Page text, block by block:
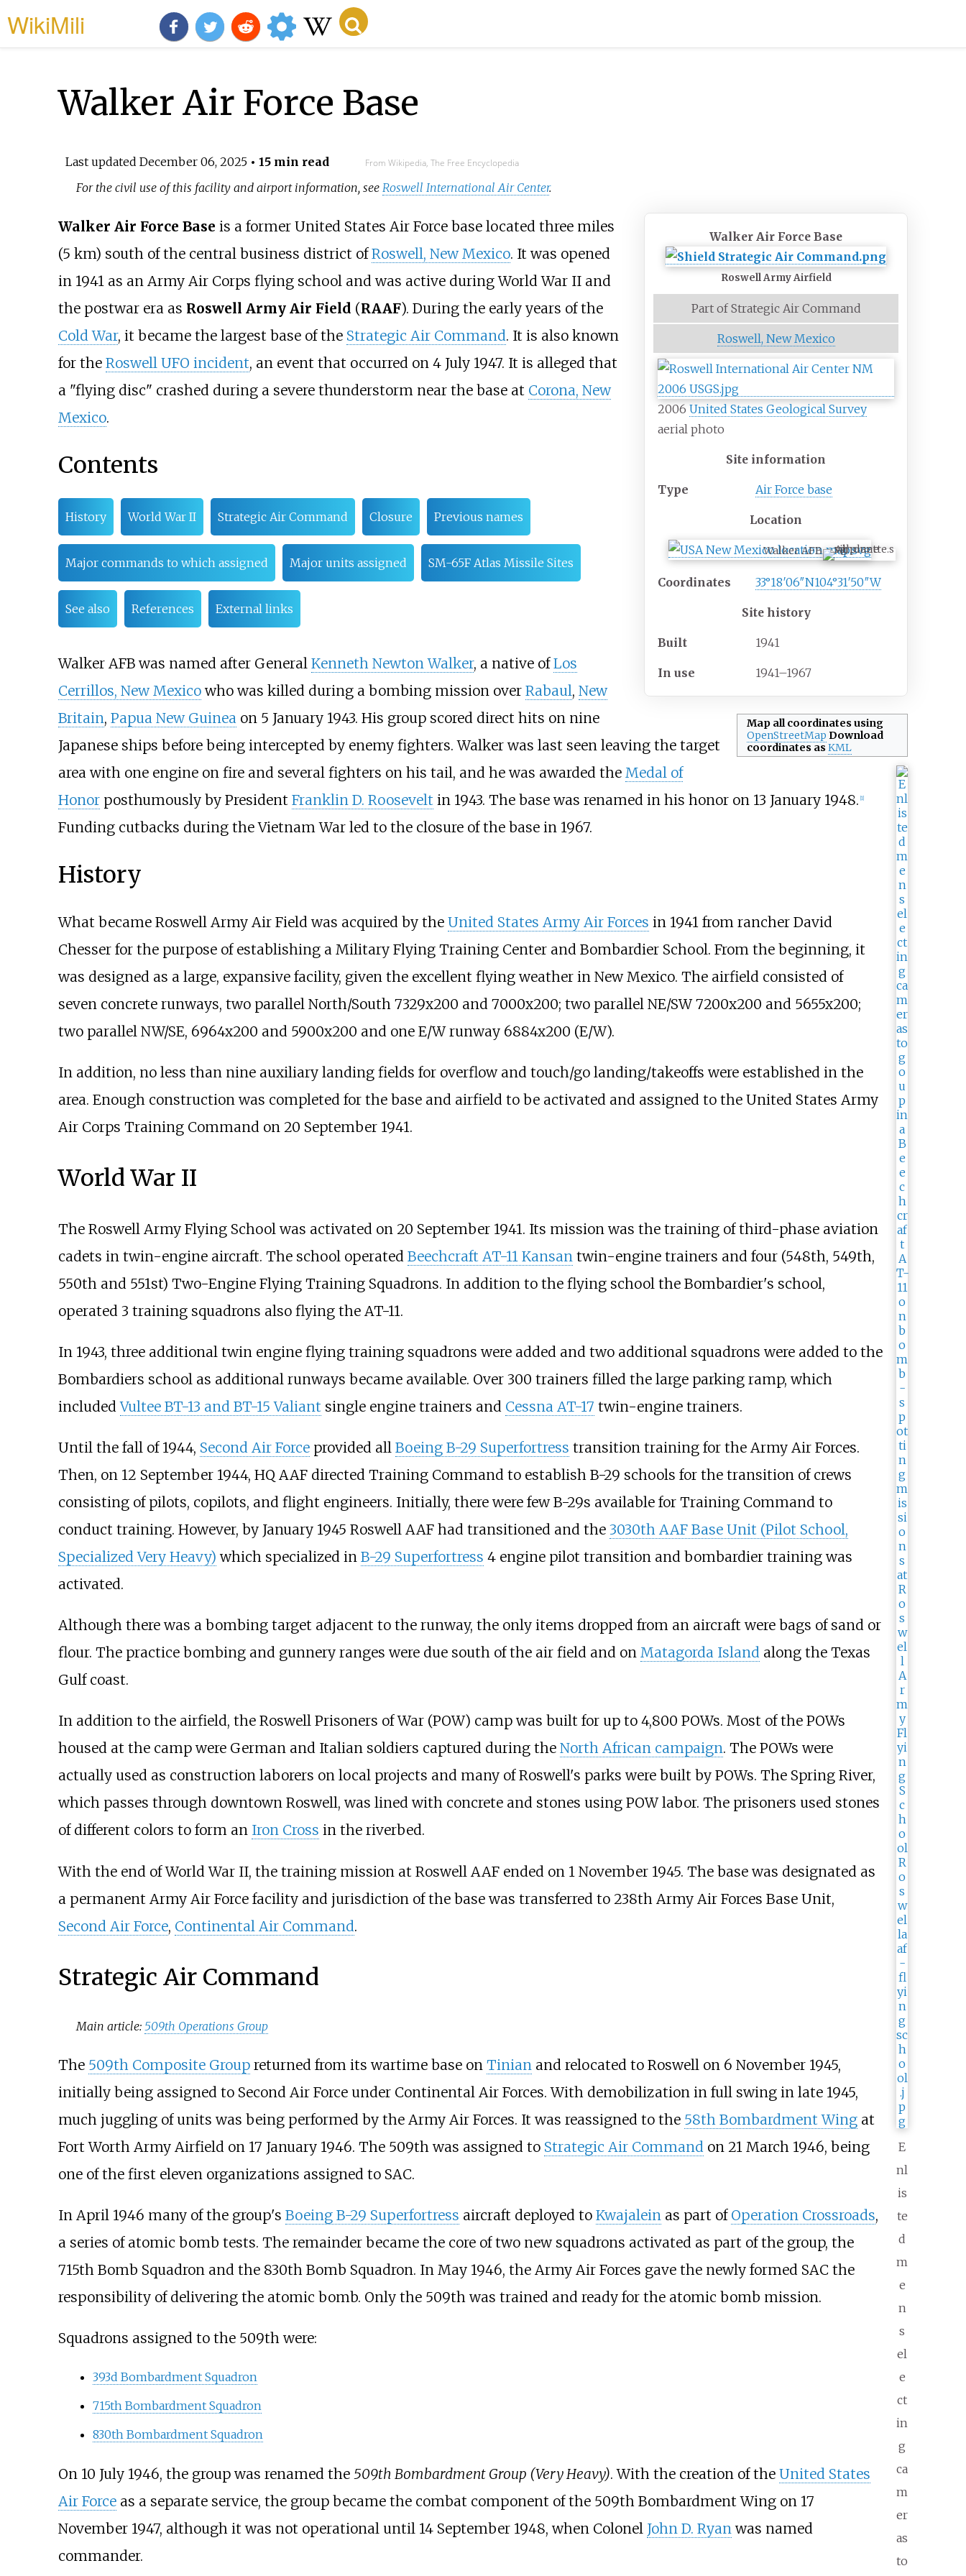
WikiMili
Walker Air Force Base
Last updated December 06, 2025• 15 min read From Wikipedia, The Free Encyclopedia
For the civil use of this facility and airport information, see Roswell International Air Center.
Walker Air Force Base
Roswell Army Airfield
Part of Strategic Air Command
Roswell, New Mexico
2006United States Geological Survey
aerial photo
Site information
Type Air Force base
Location
Walker AFB
Coordinates 33°18′06″N104°31′50″W
Site history
Built 1941
In use 1941–1967
Map all coordinates using
OpenStreetMap Download
coordinates asKML
E
nl
is
te
d
m
e
n
s
el
e
ct
in
g
ca
m
er
as
to
Walker Air Force Base is a former United States Air Force base located three miles
(5 km) south of the central business district ofRoswell, New Mexico. It was opened
in 1941 as an Army Air Corps flying school and was active during World War II and
the postwar era as Roswell Army Air Field (RAAF). During the early years of the
Cold War, it became the largest base of the Strategic Air Command. It is also known
for the Roswell UFO incident, an event that occurred on 4 July 1947. It is alleged that
a "flying disc" crashed during a severe thunderstorm near the base at Corona, New
Mexico.
Contents
History World War II Strategic Air Command Closure Previous names
Major commands to which assigned Major units assigned SM-65F Atlas Missile Sites
See also References External links
Walker AFB was named after General Kenneth Newton Walker, a native ofLos
Cerrillos, New Mexicowho was killed during a bombing mission over Rabaul, New
Britain, Papua New Guineaon 5 January 1943. His group scored direct hits on nine
Japanese ships before being intercepted by enemy fighters. Walker was last seen leaving the target
area with one engine on fire and several fighters on his tail, and he was awarded the Medal of
Honorposthumously by President Franklin D. Roosevelt in 1943. The base was renamed in his honor on 13 January 1948. 1]
Funding cutbacks during the Vietnam War led to the closure of the base in 1967.
History
What became Roswell Army Air Field was acquired by the United States Army Air Forces in 1941 from rancher David
Chesser for the purpose of establishing a Military Flying Training Center and Bombardier School. From the beginning, it
was designed as a large, expansive facility, given the excellent flying weather in New Mexico. The airfield consisted of
seven concrete runways, two parallel North/South 7329x200 and 7000x200; two parallel NE/SW 7200x200 and 5655x200;
two parallel NW/SE, 6964x200 and 5900x200 and one E/W runway 6884x200 (E/W).
In addition, no less than nine auxiliary landing fields for overflow and touch/go landing/takeoffs were established in the
area. Enough construction was completed for the base and airfield to be activated and assigned to the United States Army
Air Corps Training Command on 20 September 1941.
World War II
The Roswell Army Flying School was activated on 20 September 1941. Its mission was the training of third-phase aviation
cadets in twin-engine aircraft. The school operated Beechcraft AT-11 Kansan twin-engine trainers and four (548th, 549th,
550th and 551st) Two-Engine Flying Training Squadrons. In addition to the flying school the Bombardier's school,
operated 3 training squadrons also flying the AT-11.
In 1943, three additional twin engine flying training squadrons were added and two additional squadrons were added to the
Bombardiers school as additional runways became available. Over 300 trainers filled the large parking ramp, which
includedVultee BT-13 and BT-15 Valiant single engine trainers and Cessna AT-17 twin-engine trainers.
Until the fall of 1944, Second Air Forceprovided all Boeing B-29 Superfortress transition training for the Army Air Forces.
Then, on 12 September 1944, HQ AAF directed Training Command to establish B-29 schools for the transition of crews
consisting of pilots, copilots, and flight engineers. Initially, there were few B-29s available for Training Command to
conduct training. However, by January 1945 Roswell AAF had transitioned and the 3030th AAF Base Unit (Pilot School,
Specialized Very Heavy) which specialized in B-29 Superfortress 4 engine pilot transition and bombardier training was
activated.
Although there was a bombing target adjacent to the runway, the only items dropped from an aircraft were bags of sand or
flour. The practice bombing and gunnery ranges were due south of the air field and on Matagorda Islandalong the Texas
Gulf coast.
In addition to the airfield, the Roswell Prisoners of War (POW) camp was built for up to 4,800 POWs. Most of the POWs
housed at the camp were German and Italian soldiers captured during the North African campaign. The POWs were
actually used as construction laborers on local projects and many of Roswell's parks were built by POWs. The Spring River,
which passes through downtown Roswell, was lined with concrete and stones using POW labor. The prisoners used stones
of different colors to form an Iron Cross in the riverbed.
With the end of World War II, the training mission at Roswell AAF ended on 1 November 1945. The base was designated as
a permanent Army Air Force facility and jurisdiction of the base was transferred to 238th Army Air Forces Base Unit,
Second Air Force, Continental Air Command.
Strategic Air Command
Main article: 509th Operations Group
The 509th Composite Groupreturned from its wartime base on Tinianand relocated to Roswell on 6 November 1945,
initially being assigned to Second Air Force under Continental Air Forces. With demobilization in full swing in late 1945,
much juggling of units was being performed by the Army Air Forces. It was reassigned to the 58th Bombardment Wingat
Fort Worth Army Airfield on 17 January 1946. The 509th was assigned to Strategic Air Commandon 21 March 1946, being
one of the first eleven organizations assigned to SAC.
In April 1946 many of the group's Boeing B-29 Superfortress aircraft deployed to Kwajaleinas part of Operation Crossroads,
a series of atomic bomb tests. The remainder became the core of two new squadrons activated as part of the group, the
715th Bomb Squadron and the 830th Bomb Squadron. In May 1946, the Army Air Forces gave the newly formed SAC the
responsibility of delivering the atomic bomb. Only the 509th was trained and ready for the atomic bomb mission.
Squadrons assigned to the 509th were:
393d Bombardment Squadron
715th Bombardment Squadron
830th Bombardment Squadron
On 10 July 1946, the group was renamed the 509th Bombardment Group (Very Heavy). With the creation of the United States
Air Forceas a separate service, the group became the combat component of the 509th Bombardment Wing on 17
November 1947, although it was not operational until 14 September 1948, when Colonel John D. Ryan was named
commander.